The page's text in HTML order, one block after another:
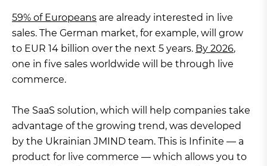
59% of Europeans are already interested in live
sales. The German market, for example, will grow
to EUR 14 billion over the next 5 years. By 2026,
one in five sales worldwide will be through live
commerce.
The SaaS solution, which will help companies take
advantage of the growing trend, was developed
by the Ukrainian JMIND team. This is Infinite — a
product for live commerce — which allows you to